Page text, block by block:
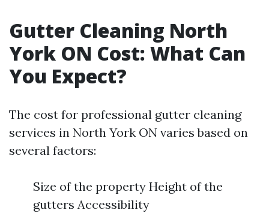
Gutter Cleaning North
York ON Cost: What Can
You Expect?
The cost for professional gutter cleaning
services in North York ON varies based on
several factors:
Size of the property Height of the
gutters Accessibility